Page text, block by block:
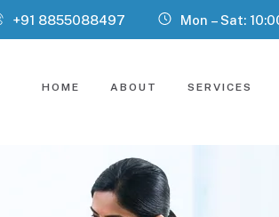
+91 8855088497 Mon – Sat:
HOME ABOUT SERVICES